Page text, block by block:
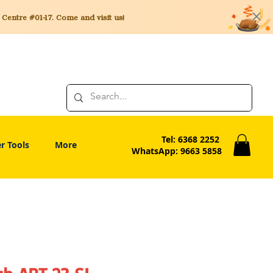
#01-17. Come and visit us!
Tools More
Tel: 6368 2252
WhatsApp: 9663 5858